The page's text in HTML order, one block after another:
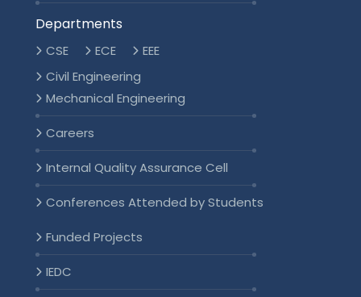
Departments
CSE ECE
EEE
Civil Engineering
Mechanical Engineering
Careers
Internal Quality Assurance Cell
Conferences Attended by Students
Funded Projects
IEDC